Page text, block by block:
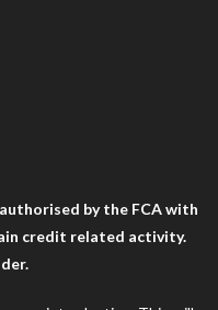
by the FCA with
credit related activity.